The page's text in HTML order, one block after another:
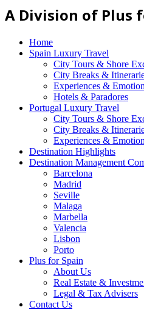
A Division of Plus
Home
Spain Luxury Travel
City Tours & Shore
City Breaks &
Experiences &
Hotels & Paradores
Portugal Luxury Travel
City Tours & Shore
City Breaks &
Experiences &
Destination Highlights
Destination Management
Barcelona
Madrid
Seville
Malaga
Marbella
Valencia
Lisbon
Porto
Plus for Spain
About Us
Real Estate &
Legal & Tax Advisers
Contact Us